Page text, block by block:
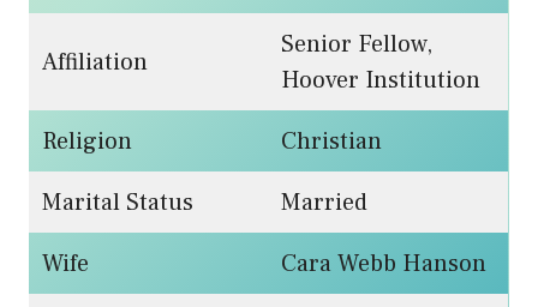
Affiliation
Senior Fellow,
Hoover Institution
Religion
Christian
Marital Status
Married
Wife
Cara Webb Hanson